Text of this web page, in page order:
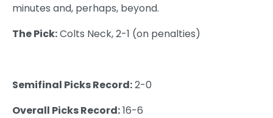
minutes and, perhaps, beyond.
The Pick:Colts Neck, 2-1 (on penalties)
Semifinal Picks Record:2-0
Overall Picks Record:16-6